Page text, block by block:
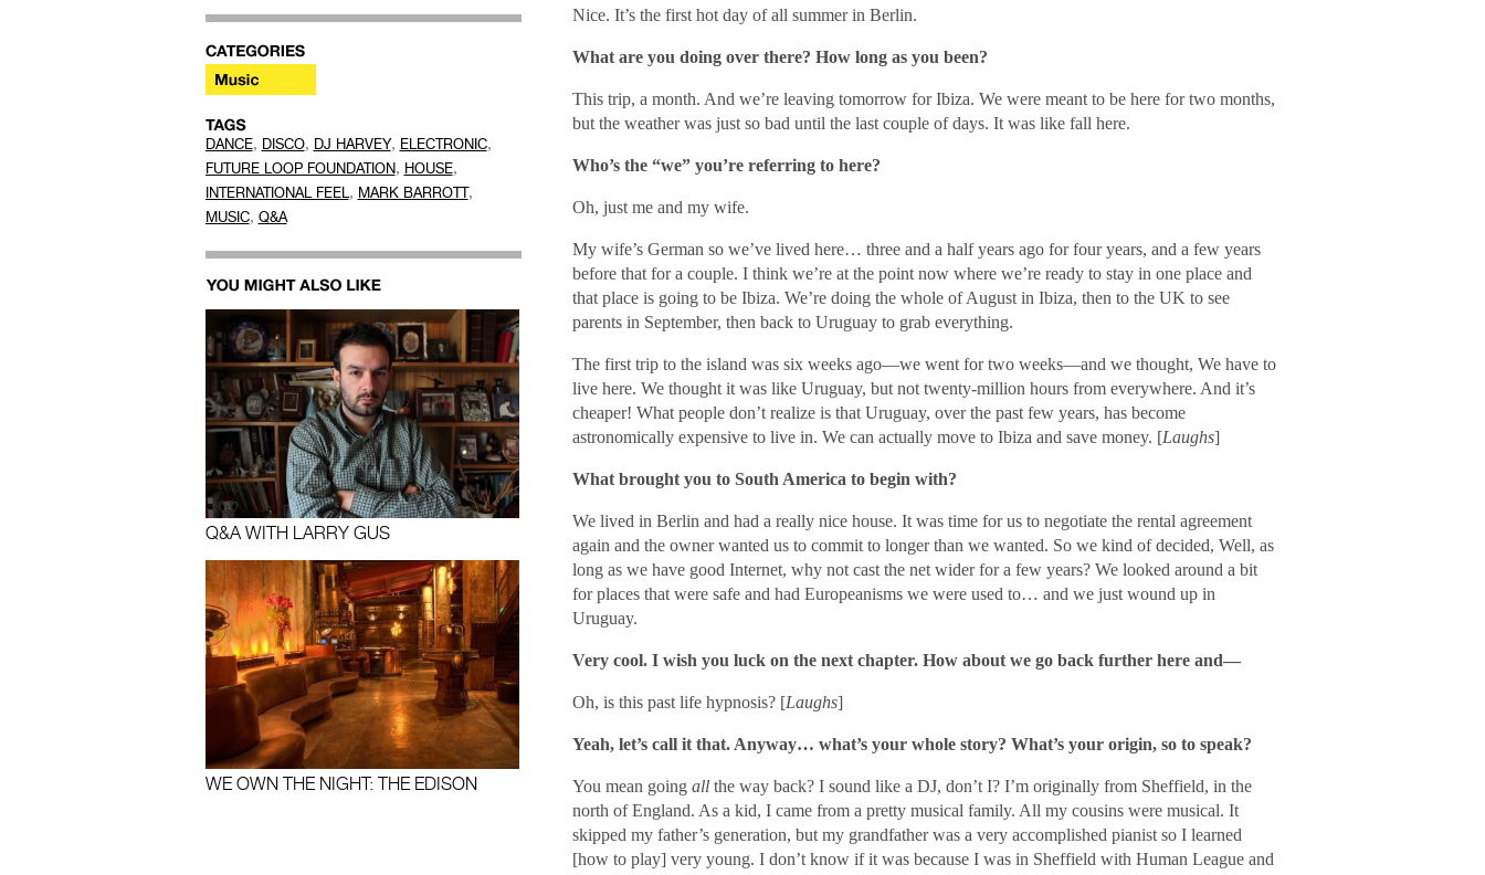
DANCE, DISCO, DJ HARVEY, ELECTRONIC,
FUTURE LOOP FOUNDATION, HOUSE,
INTERNATIONAL FEEL, MARK BARROTT,
MUSIC, Q&A
Q&A WITH LARRY GUS
WE OWN THE NIGHT: THE EDISON
Nice. It’s the first hot day of all summer in Berlin.
What are you doing over there? How long as you been?
This trip, a month. And we’re leaving tomorrow for Ibiza. We were meant to be here for two months,
but the weather was just so bad until the last couple of days. It was like fall here.
Who’s the “we” you’re referring to here?
Oh, just me and my wife.
My wife’s German so we’ve lived here… three and a half years ago for four years, and a few years
before that for a couple. I think we’re at the point now where we’re ready to stay in one place and
that place is going to be Ibiza. We’re doing the whole of August in Ibiza, then to the UK to see
parents in September, then back to Uruguay to grab everything.
The first trip to the island was six weeks ago―we went for two weeks―and we thought, We have to
live here. We thought it was like Uruguay, but not twenty-million hours from everywhere. And it’s
cheaper! What people don’t realize is that Uruguay, over the past few years, has become
astronomically expensive to live in. We can actually move to Ibiza and save money. [Laughs]
What brought you to South America to begin with?
We lived in Berlin and had a really nice house. It was time for us to negotiate the rental agreement
again and the owner wanted us to commit to longer than we wanted. So we kind of decided, Well, as
long as we have good Internet, why not cast the net wider for a few years? We looked around a bit
for places that were safe and had Europeanisms we were used to… and we just wound up in
Uruguay.
Very cool. I wish you luck on the next chapter. How about we go back further here and―
Oh, is this past life hypnosis? [Laughs]
Yeah, let’s call it that. Anyway… what’s your whole story? What’s your origin, so to speak?
You mean going all the way back? I sound like a DJ, don’t I? I’m originally from Sheffield, in the
north of England. As a kid, I came from a pretty musical family. All my cousins were musical. It
skipped my father’s generation, but my grandfather was a very accomplished pianist so I learned
[how to play] very young. I don’t know if it was because I was in Sheffield with Human League and